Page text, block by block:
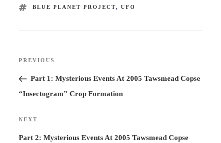
TAGS
BLUE PLANET PROJECT, UFO
Previous
Post
PREVIOUS
Part 1: Mysterious Events At 2005 Tawsmead Copse
“Insectogram” Crop Formation
Next
Post
NEXT
Part 2: Mysterious Events At 2005 Tawsmead Copse